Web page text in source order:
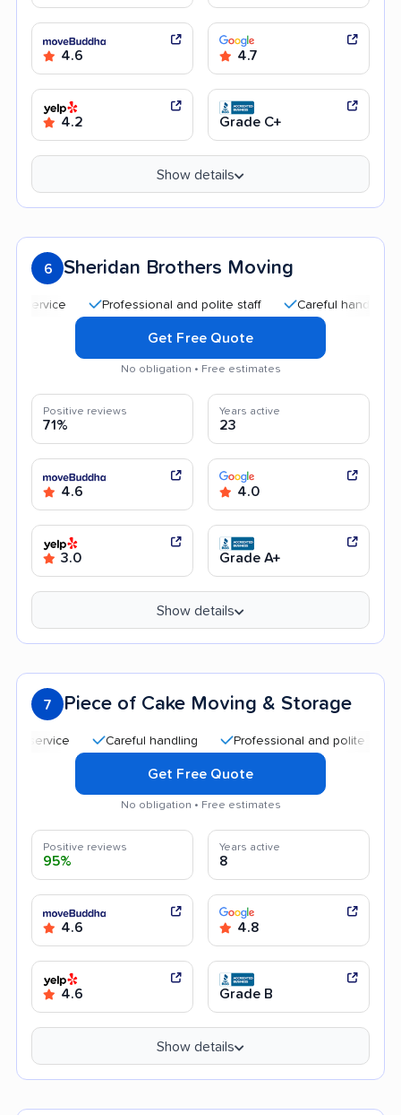
4.6 4.7
4.2 Grade C+
Show details
6 Sheridan Brothers Moving
Professional and polite staff Careful handling
Get Free Quote
No obligation • Free estimates
Positive reviews
71%
Years active
23
4.6 4.0
3.0 Grade A+
Show details
7 Piece of Cake Moving & Storage
Careful handling Professional and polite staff
Get Free Quote
No obligation • Free estimates
Positive reviews
95%
Years active
8
4.6 4.8
4.6 Grade B
Show details